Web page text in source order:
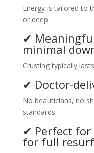
Energy is tailored to
or deep.
✔
minimal
Crusting typically
✔ Doctor-
No beauticians, no
standards.
✔ Perfect
for full